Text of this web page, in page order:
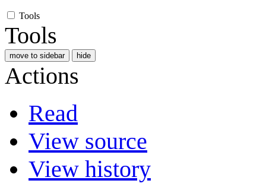
Tools
Tools
move to sidebar hide
Actions
Read
View source
View history